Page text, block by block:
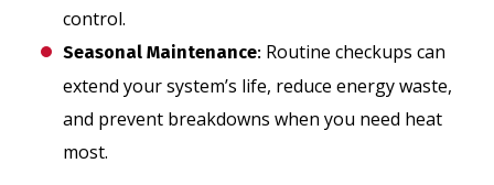
control.
Seasonal Maintenance: Routine checkups can
extend your system’s life, reduce energy waste,
and prevent breakdowns when you need heat
most.